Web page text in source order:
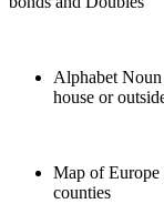
Alphabet
house or
Map of
counties